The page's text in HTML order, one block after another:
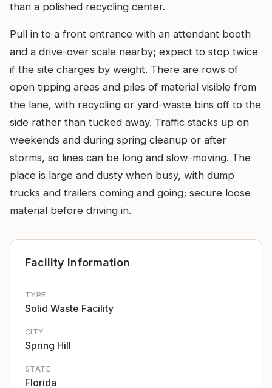
than a polished recycling center.
Pull in to a front entrance with an attendant booth
and a drive-over scale nearby; expect to stop twice
if the site charges by weight. There are rows of
open tipping areas and piles of material visible from
the lane, with recycling or yard-waste bins off to the
side rather than tucked away. Traffic stacks up on
weekends and during spring cleanup or after
storms, so lines can be long and slow-moving. The
place is large and dusty when busy, with dump
trucks and trailers coming and going; secure loose
material before driving in.
Facility Information
TYPE
Solid Waste Facility
CITY
Spring Hill
STATE
Florida